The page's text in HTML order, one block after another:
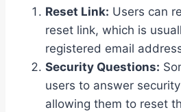
Reset Link: Users can
reset link, which is
registered email
Security Questions:
users to answer
allowing them to reset